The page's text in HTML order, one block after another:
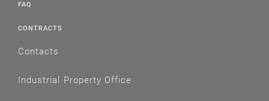
FAQ
CONTRACTS
Contacts
Industrial Property Office